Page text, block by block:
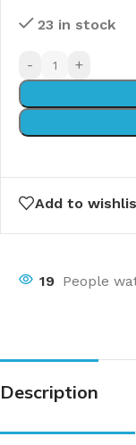
23 in stock
- +
Add to
19 People
Description